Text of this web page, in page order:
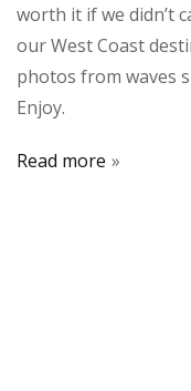
worth it if we didn’t
our West Coast
photos from waves
Enjoy.
Read more